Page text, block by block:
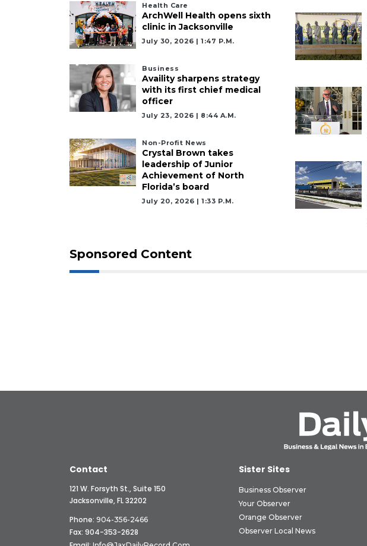
Health Care
ArchWell Health opens sixth
clinic in Jacksonville
July 30, 2026 | 1:47 P.m.
Business
Availity sharpens strategy
with its first chief medical
officer
July 23, 2026 | 8:44 A.m.
Non-Profit News
Crystal Brown takes
leadership of Junior
Achievement of North
Florida’s board
July 20, 2026 | 1:33 P.m.
Sponsored Content
Contact
121 W. Forsyth St., Suite 150
Jacksonville, FL 32202
Phone: 904-356-2466
Fax: 904-353-2628
Sister Sites
Business Observer
Your Observer
Orange Observer
Observer Local News